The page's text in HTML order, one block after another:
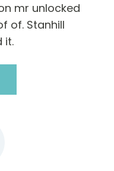
mr unlocked
of. Stanhill
it.